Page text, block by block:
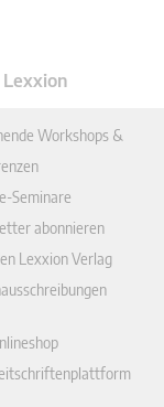
Workshops &
Seminare
abonnieren
Lexxion Verlag